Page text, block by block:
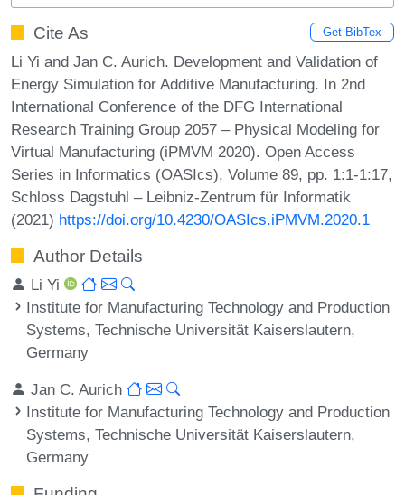
Cite As Get BibTex
Li Yi and Jan C. Aurich. Development and Validation of
Energy Simulation for Additive Manufacturing. In 2nd
International Conference of the DFG International
Research Training Group 2057 – Physical Modeling for
Virtual Manufacturing (iPMVM 2020). Open Access
Series in Informatics (OASIcs), Volume 89, pp. 1:1-1:17,
Schloss Dagstuhl – Leibniz-Zentrum für Informatik
(2021) https://doi.org/10.4230/OASIcs.iPMVM.2020.1
Author Details
Li Yi
Institute for Manufacturing Technology and Production
Systems, Technische Universität Kaiserslautern,
Germany
Jan C. Aurich
Institute for Manufacturing Technology and Production
Systems, Technische Universität Kaiserslautern,
Germany